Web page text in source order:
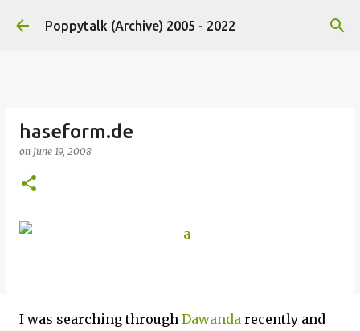
Skip to main content
Poppytalk (Archive) 2005 - 2022
haseform.de
on June 19, 2008
I was searching through Dawanda recently and